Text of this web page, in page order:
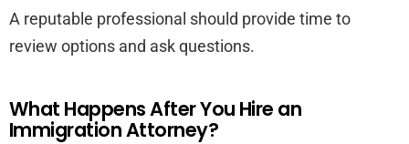
A reputable professional should provide time to
review options and ask questions.
What Happens After You Hire an
Immigration Attorney?